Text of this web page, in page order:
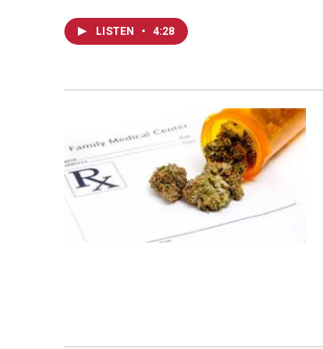
LISTEN • 4:28